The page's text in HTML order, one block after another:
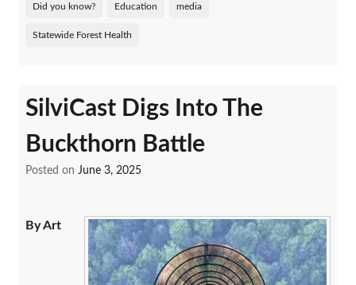
Did you know? Education media
Statewide Forest Health
SilviCast Digs Into The
Buckthorn Battle
Posted on June 3, 2025
By Art